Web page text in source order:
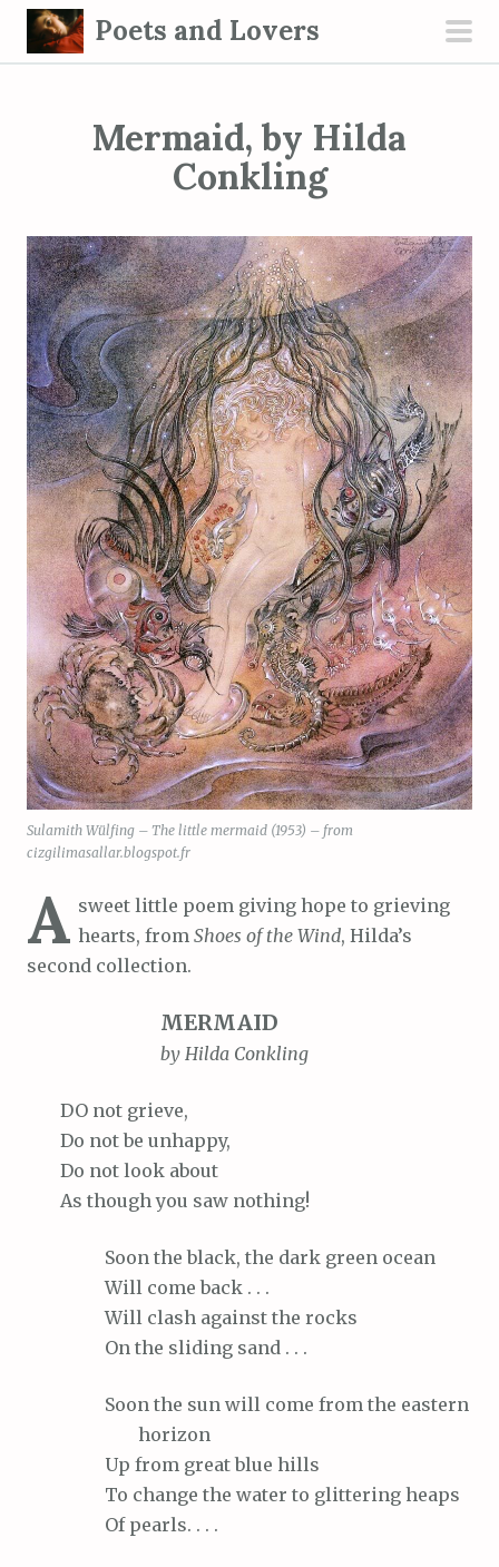
Poets and Lovers
Mermaid, by Hilda
Conkling
Sulamith Wülfing – The little mermaid (1953) – from
cizgilimasallar.blogspot.fr
A sweet little poem giving hope to grieving
hearts, from Shoes of the Wind, Hilda’s
second collection.
MERMAID
by Hilda Conkling
DO not grieve,
Do not be unhappy,
Do not look about
As though you saw nothing!
Soon the black, the dark green ocean
Will come back . . .
Will clash against the rocks
On the sliding sand . . .
Soon the sun will come from the eastern
horizon
Up from great blue hills
To change the water to glittering heaps
Ofpearls. . . .